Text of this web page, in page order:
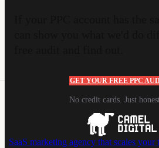
GET YOUR FREE PPC
No credit cards. Just
SaaS marketing agency that scales